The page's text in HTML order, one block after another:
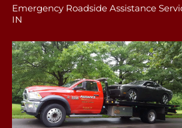
Emergency Roadside Assistance
IN